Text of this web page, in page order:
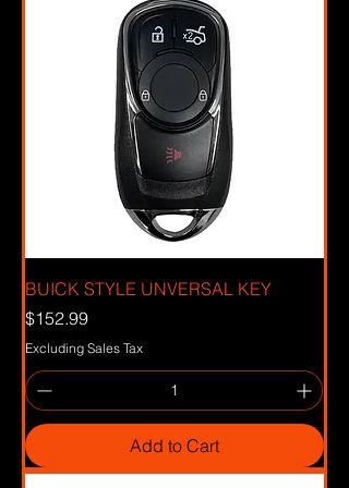
BUICK STYLE UNVERSAL KEY
Price
$152.99
Excluding Sales Tax
Add to Cart